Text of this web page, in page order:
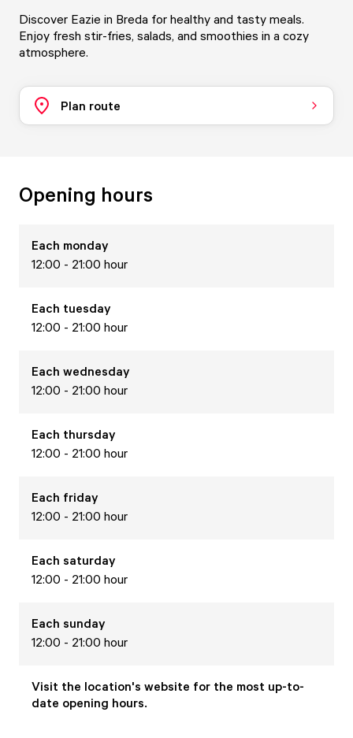
Discover Eazie in Breda for healthy and tasty meals.
Enjoy fresh stir-fries, salads, and smoothies in a cozy
atmosphere.
Plan route
Opening hours
Each monday
12:00 - 21:00 hour
Each tuesday
12:00 - 21:00 hour
Each wednesday
12:00 - 21:00 hour
Each thursday
12:00 - 21:00 hour
Each friday
12:00 - 21:00 hour
Each saturday
12:00 - 21:00 hour
Each sunday
12:00 - 21:00 hour
Visit the location's website for the most up-to-
date opening hours.